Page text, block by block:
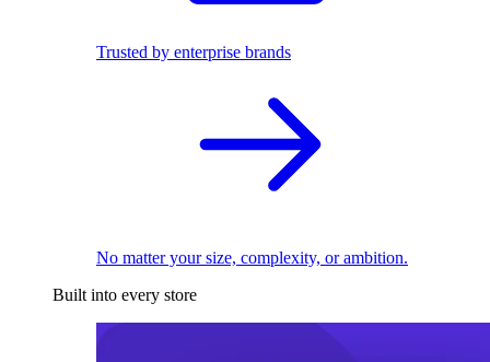
Trusted by enterprise brands
No matter your size, complexity, or ambition.
Built into every store